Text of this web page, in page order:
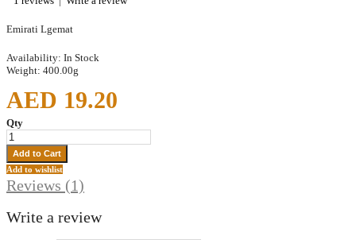
Emirati Lgemat
Availability: In Stock
Weight: 400.00g
AED 19.20
Qty
Add to wishlist
Reviews (1)
Write a review